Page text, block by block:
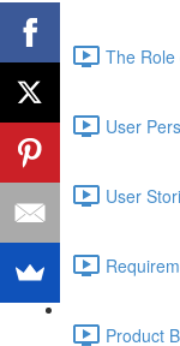
The Role
User
User
Product